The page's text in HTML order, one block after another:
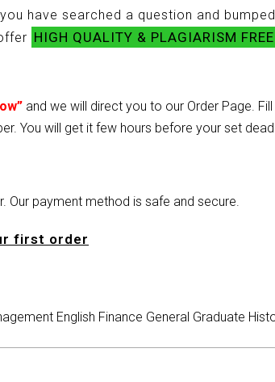
have searched a question and
HIGH QUALITY & PLAGIARISM FREE
and we will direct you to our Order Page.
You will get it few hours before your set
Our payment method is safe and secure.
first order
English Finance General Graduate